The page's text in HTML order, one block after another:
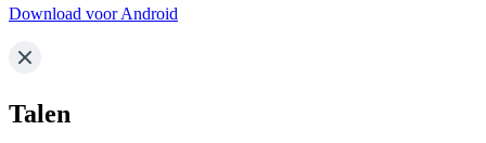
Download voor Android
Talen